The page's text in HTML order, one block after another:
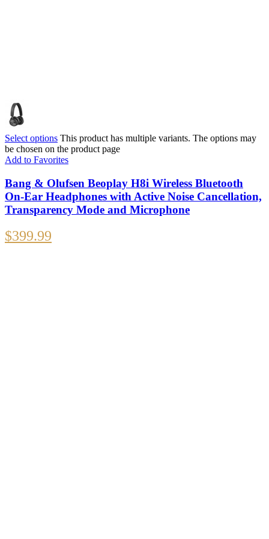
Select options This product has multiple variants. The options may
be chosen on the product page
Add to Favorites
Bang & Olufsen Beoplay H8i Wireless Bluetooth
On-Ear Headphones with Active Noise Cancellation,
Transparency Mode and Microphone
$399.99